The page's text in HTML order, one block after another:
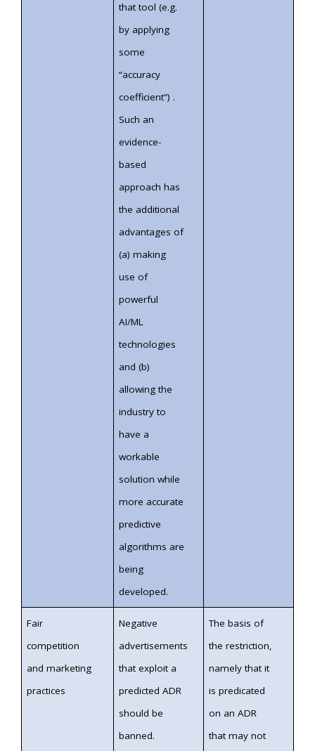
that tool (e.g.
by applying
some
“accuracy
coefficient”) .
Such an
evidence-
based
approach has
the additional
advantages of
(a) making
use of
powerful
AI/ML
technologies
and (b)
allowing the
industry to
have a
workable
solution while
more accurate
predictive
algorithms are
being
developed.
Fair
competition
and marketing
practices
Negative
advertisements
that exploit a
predicted ADR
should be
banned.
The basis of
the restriction,
namely that it
is predicated
on an ADR
that may not